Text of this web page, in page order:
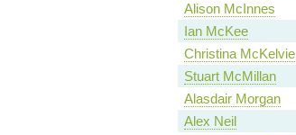
Alison McInnes
Ian McKee
Christina McKelvie
Stuart McMillan
Alasdair Morgan
Alex Neil